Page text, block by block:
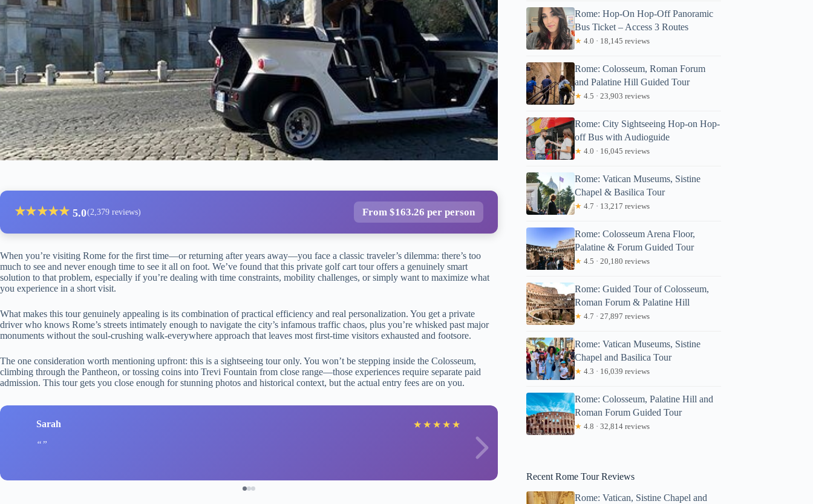
★★★★★ 5.0(2,379 reviews) From $163.26 per person
When you’re visiting Rome for the first time—or returning after years away—you face a classic traveler’s dilemma: there’s too
much to see and never enough time to see it all on foot. We’ve found that this private golf cart tour offers a genuinely smart
solution to that problem, especially if you’re dealing with time constraints, mobility challenges, or simply want to maximize what
you experience in a short visit.
What makes this tour genuinely appealing is its combination of practical efficiency and real personalization. You get a private
driver who knows Rome’s streets intimately enough to navigate the city’s infamous traffic chaos, plus you’re whisked past major
monuments without the soul-crushing walk-everywhere approach that leaves most first-time visitors exhausted and footsore.
The one consideration worth mentioning upfront: this is a sightseeing tour only. You won’t be stepping inside the Colosseum,
climbing through the Pantheon, or tossing coins into Trevi Fountain from close range—those experiences require separate paid
admission. This tour gets you close enough for stunning photos and historical context, but the actual entry fees are on you.
Sarah ★ ★ ★ ★ ★ Gary
Rome: Hop-On Hop-Off Panoramic
Bus Ticket – Access 3 Routes
★ 4.0 · 18,145 reviews
Rome: Colosseum, Roman Forum
and Palatine Hill Guided Tour
★ 4.5 · 23,903 reviews
Rome: City Sightseeing Hop-on Hop-
off Bus with Audioguide
★ 4.0 · 16,045 reviews
Rome: Vatican Museums, Sistine
Chapel & Basilica Tour
★ 4.7 · 13,217 reviews
Rome: Colosseum Arena Floor,
Palatine & Forum Guided Tour
★ 4.5 · 20,180 reviews
Rome: Guided Tour of Colosseum,
Roman Forum & Palatine Hill
★ 4.7 · 27,897 reviews
Rome: Vatican Museums, Sistine
Chapel and Basilica Tour
★ 4.3 · 16,039 reviews
Rome: Colosseum, Palatine Hill and
Roman Forum Guided Tour
★ 4.8 · 32,814 reviews
Recent Rome Tour Reviews
Rome: Vatican, Sistine Chapel and